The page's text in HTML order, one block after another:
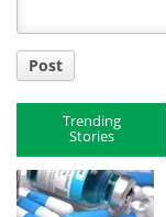
Post
Trending
Stories